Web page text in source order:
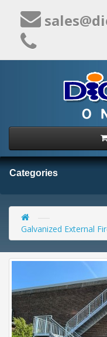
Categories
Galvanized External